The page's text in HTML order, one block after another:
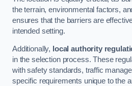
the terrain, environmental factors,
ensures that the barriers are
intended setting.
Additionally, local authority
in the selection process. These
with safety standards, traffic
specific requirements unique to the